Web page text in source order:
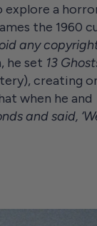
explore a
the 1960
any
he set 13
creating
when he and
and said,